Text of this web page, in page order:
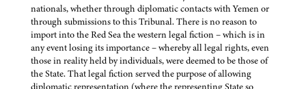
nationals, whether through diplomatic contacts with Yemen or
through submissions to this Tribunal. There is no reason to
import into the Red Sea the western legal fiction – which is in
any event losing its importance – whereby all legal rights, even
those in reality held by individuals, were deemed to be those of
the State. That legal fiction served the purpose of allowing